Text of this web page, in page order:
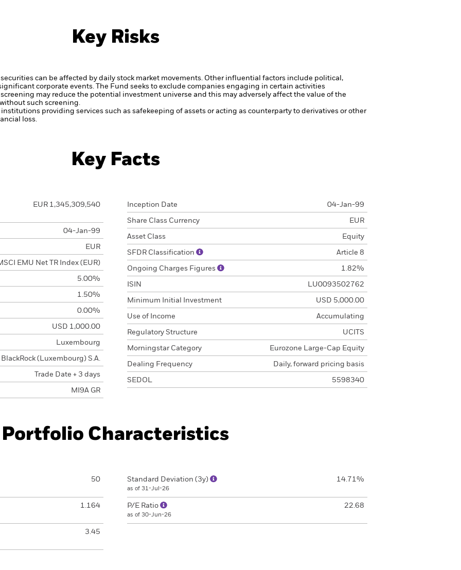
Key Risks
can be affected by daily stock market movements. Other influential factors include political,
corporate events.
The Fund seeks to exclude companies engaging in certain activities
may reduce the potential investment universe and this may adversely affect the value of the
such screening.
providing services such as safekeeping of assets or acting as counterparty to derivatives or other
loss.
Key Facts
EUR 1,345,309,540
04-Jan-99
EUR
EMU Net TR Index (EUR)
5.00%
1.50%
0.00%
USD 1,000.00
Luxembourg
BlackRock (Luxembourg) S.A.
Trade Date + 3 days
MI9A GR
Inception Date 04-Jan-99
Share Class Currency EUR
Asset Class Equity
SFDR Classification Article 8
Ongoing Charges Figures 1.82%
ISIN LU0093502762
Minimum Initial Investment USD 5,000.00
Use of Income Accumulating
Regulatory Structure UCITS
Morningstar Category Eurozone Large-Cap Equity
Dealing Frequency Daily, forward pricing basis
SEDOL 5598340
Portfolio Characteristics
50
1.164
3.45
Standard Deviation (3y)
as of 31-Jul-26
14.71%
P/E Ratio
as of 30-Jun-26
22.68